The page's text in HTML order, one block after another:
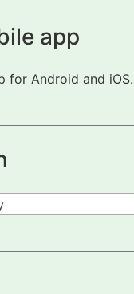
app
for Android and iOS.